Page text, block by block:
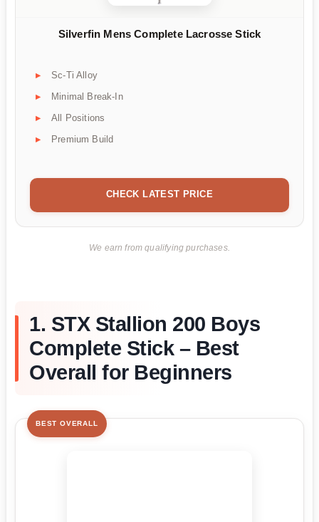
Silverfin Mens Complete Lacrosse Stick
Sc-Ti Alloy
Minimal Break-In
All Positions
Premium Build
CHECK LATEST PRICE
We earn from qualifying purchases.
1. STX Stallion 200 Boys
Complete Stick – Best
Overall for Beginners
BEST OVERALL